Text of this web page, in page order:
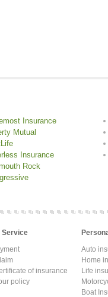
Insurance
Mutual
Insurance
Rock
Service
of insurance
policy
Auto
Home
Life
Boat